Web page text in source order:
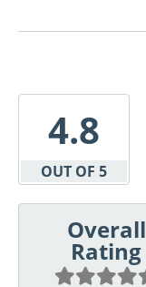
4.8
OUT OF 5
Overall
Rating